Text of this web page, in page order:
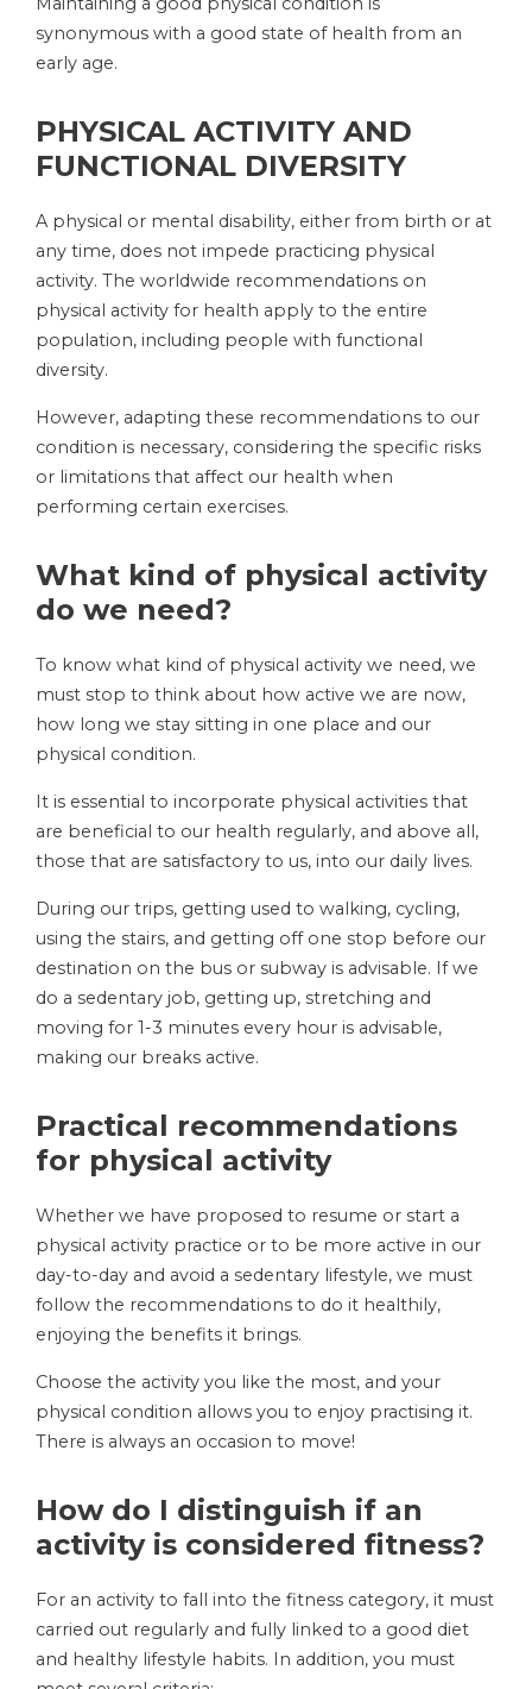
synonymous with a good state of health from an
early age.
PHYSICAL ACTIVITY AND
FUNCTIONAL DIVERSITY
A physical or mental disability, either from birth or at
any time, does not impede practicing physical
activity. The worldwide recommendations on
physical activity for health apply to the entire
population, including people with functional
diversity.
However, adapting these recommendations to our
condition is necessary, considering the specific risks
or limitations that affect our health when
performing certain exercises.
What kind of physical activity
do we need?
To know what kind of physical activity we need, we
must stop to think about how active we are now,
how long we stay sitting in one place and our
physical condition.
It is essential to incorporate physical activities that
are beneficial to our health regularly, and above all,
those that are satisfactory to us, into our daily lives.
During our trips, getting used to walking, cycling,
using the stairs, and getting off one stop before our
destination on the bus or subway is advisable. If we
do a sedentary job, getting up, stretching and
moving for 1-3 minutes every hour is advisable,
making our breaks active.
Practical recommendations
for physical activity
Whether we have proposed to resume or start a
physical activity practice or to be more active in our
day-to-day and avoid a sedentary lifestyle, we must
follow the recommendations to do it healthily,
enjoying the benefits it brings.
Choose the activity you like the most, and your
physical condition allows you to enjoy practising it.
There is always an occasion to move!
How do I distinguish if an
activity is considered fitness?
For an activity to fall into the fitness category, it must
carried out regularly and fully linked to a good diet
and healthy lifestyle habits. In addition, you must